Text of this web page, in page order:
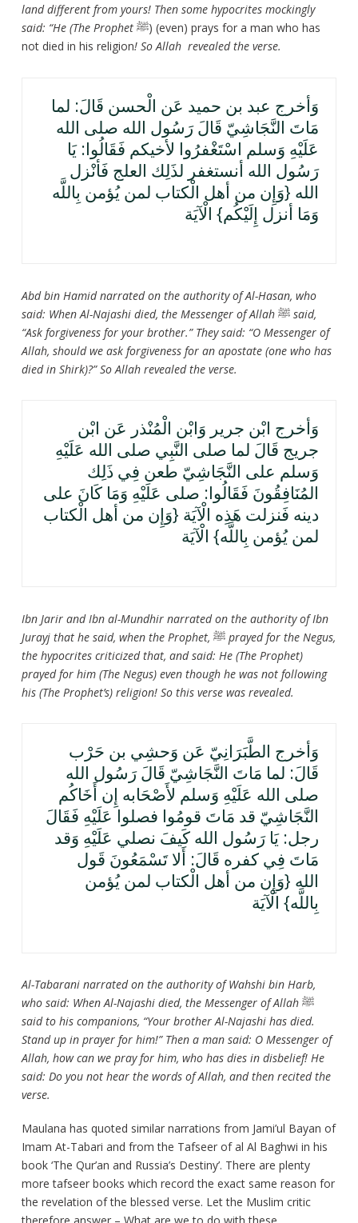
land different from yours! Then some hypocrites mockingly
said: “He (The Prophet ﷺ) (even) prays for a man who has
not died in his religion! So Allah revealed the verse.
وَأخرج عبد بن حميد عَن الْحسن قَالَ: لما
مَاتَ النَّجَاشِيّ قَالَ رَسُول الله صلى الله
عَلَيْهِ وَسلم اسْتَغْفرُوا لأخيكم فَقَالُوا: يَا
رَسُول الله أنستغفر لذَلِك العلج فَأنْزل
الله {وَإِن من أهل الْكتاب لمن يُؤمن بِاللَّه
وَمَا أنزل إِلَيْكُم} الْآيَة
Abd bin Hamid narrated on the authority of Al-Hasan, who
said: When Al-Najashi died, the Messenger of Allah ﷺsaid,
“Ask forgiveness for your brother.” They said: “O Messenger of
Allah, should we ask forgiveness for an apostate (one who has
died in Shirk)?” So Allah revealed the verse.
وَأخرج ابْن جرير وَابْن الْمُنْذر عَن ابْن
جريج قَالَ لما صلى النَّبِي صلى الله عَلَيْهِ
وَسلم على النَّجَاشِيّ طعن فِي ذَلِك
المُنَافِقُونَ فَقَالُوا: صلى عَلَيْهِ وَمَا كَانَ على
دينه فَنزلت هَذِه الْآيَة {وَإِن من أهل الْكتاب
لمن يُؤمن بِاللَّه} الْآيَة
Ibn Jarir and Ibn al-Mundhir narrated on the authority of Ibn
Jurayj that he said, when the Prophet,
ﷺ prayed for the Negus,
the hypocrites criticized that, and said: He (The Prophet)
prayed for him (The Negus) even though he was not following
his (The Prophet’s) religion! So this verse was revealed.
وَأخرج الطَّبَرَانِيّ عَن وَحشِي بن حَرْب
قَالَ: لما مَاتَ النَّجَاشِيّ قَالَ رَسُول الله
صلى الله عَلَيْهِ وَسلم لأَصْحَابه إِن أَخَاكُم
النَّجَاشِيّ قد مَاتَ قومُوا فصلوا عَلَيْهِ فَقَالَ
رجل: يَا رَسُول الله كَيفَ نصلي عَلَيْهِ وَقد
مَاتَ فِي كفره قَالَ: أَلا تَسْمَعُونَ قَول
الله {وَإِن من أهل الْكتاب لمن يُؤمن
بِاللَّه} الْآيَة
Al-Tabarani narrated on the authority of Wahshi bin Harb,
who said: When Al-Najashi died, the Messenger of Allah ﷺ
said to his companions, “Your brother Al-Najashi has died.
Stand up in prayer for him!” Then a man said: O Messenger of
Allah, how can we pray for him, who has dies in disbelief! He
said: Do you not hear the words of Allah, and then recited the
verse.
Maulana has quoted similar narrations from Jami’ul Bayan of
Imam At-Tabari and from the Tafseer of al Al Baghwi in his
book ‘The Qur’an and Russia’s Destiny’. There are plenty
more tafseer books which record the exact same reason for
the revelation of the blessed verse. Let the Muslim critic
therefore answer – What are we to do with these